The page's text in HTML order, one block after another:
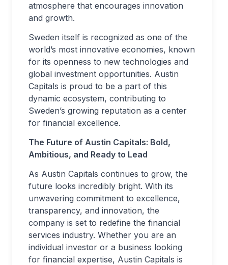
atmosphere that encourages innovation
and growth.
Sweden itself is recognized as one of the
world’s most innovative economies, known
for its openness to new technologies and
global investment opportunities. Austin
Capitals is proud to be a part of this
dynamic ecosystem, contributing to
Sweden’s growing reputation as a center
for financial excellence.
The Future of Austin Capitals: Bold,
Ambitious, and Ready to Lead
As Austin Capitals continues to grow, the
future looks incredibly bright. With its
unwavering commitment to excellence,
transparency, and innovation, the
company is set to redefine the financial
services industry. Whether you are an
individual investor or a business looking
for financial expertise, Austin Capitals is